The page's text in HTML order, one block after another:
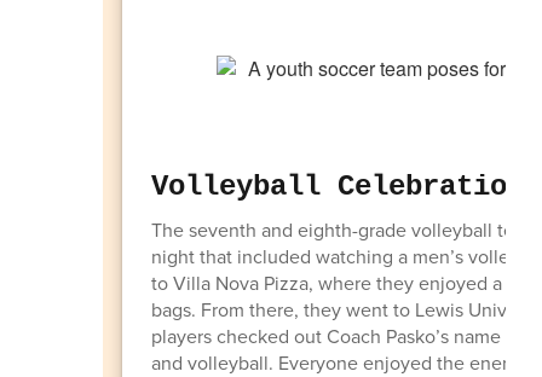
Volleyball Celebrations
The seventh and eighth-grade volleyball
night that included watching a men’s
to Villa Nova Pizza, where they enjoyed a
bags. From there, they went to Lewis
players checked out Coach Pasko’s name
and volleyball. Everyone enjoyed the energy